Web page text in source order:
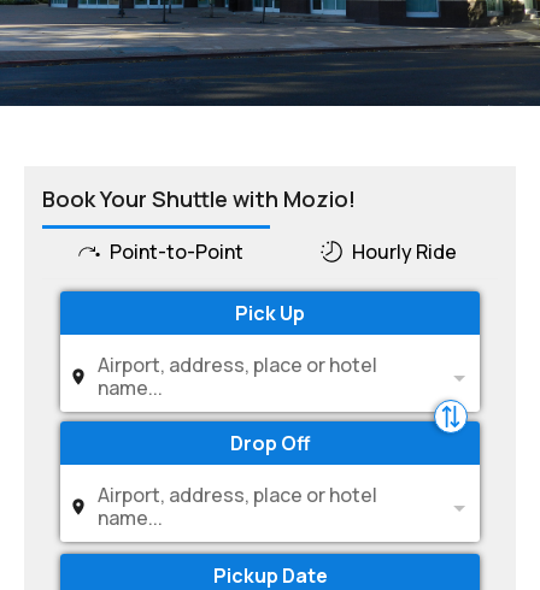
Book Your Shuttle with Mozio!
Point-to-Point Hourly Ride
Pick Up
Airport, address, place or hotel
name...
Drop Off
Airport, address, place or hotel
name...
Pickup Date